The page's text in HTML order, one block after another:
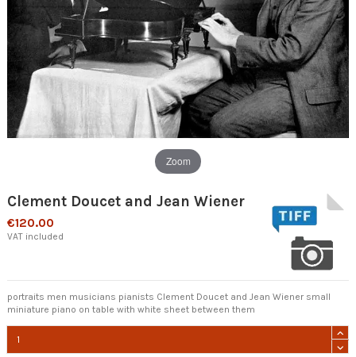
Zoom
Clement Doucet and Jean Wiener
€120.00
VAT included
portraits men musicians pianists Clement Doucet and Jean Wiener small
miniature piano on table with white sheet between them